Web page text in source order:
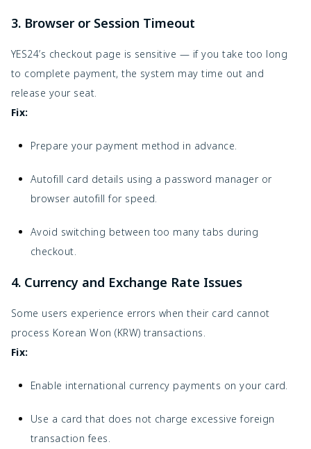
3. Browser or Session Timeout
YES24’s checkout page is sensitive — if you take too long
to complete payment, the system may time out and
release your seat.
Fix:
Prepare your payment method in advance.
Autofill card details using a password manager or
browser autofill for speed.
Avoid switching between too many tabs during
checkout.
4. Currency and Exchange Rate Issues
Some users experience errors when their card cannot
process Korean Won (KRW) transactions.
Fix:
Enable international currency payments on your card.
Use a card that does not charge excessive foreign
transaction fees.